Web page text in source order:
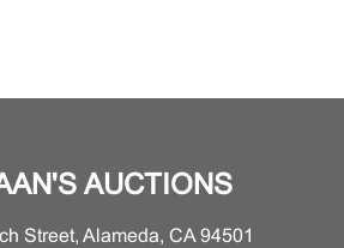
AUCTIONS
Street, Alameda, CA 94501